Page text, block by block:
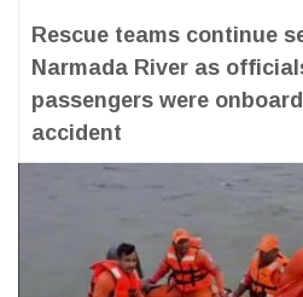
Rescue teams continue
Narmada River as
passengers were
accident